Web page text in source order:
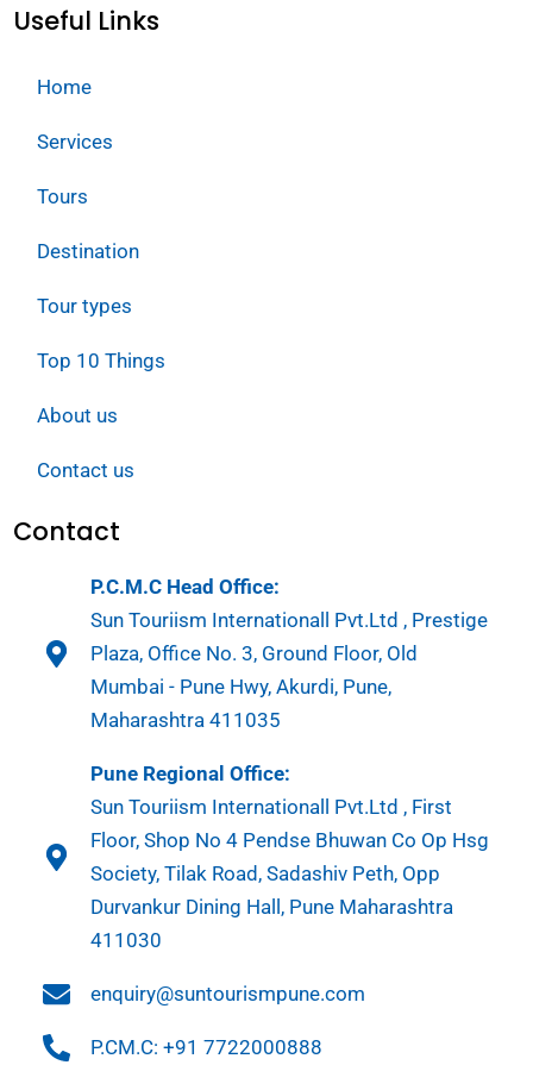
Useful Links
Home
Services
Tours
Destination
Tour types
Top 10 Things
About us
Contact us
Contact
P.C.M.C Head Office:
Sun Touriism Internationall Pvt.Ltd , Prestige
Plaza, Office No. 3, Ground Floor, Old
Mumbai - Pune Hwy, Akurdi, Pune,
Maharashtra 411035
Pune Regional Office:
Sun Touriism Internationall Pvt.Ltd , First
Floor, Shop No 4 Pendse Bhuwan Co Op Hsg
Society, Tilak Road, Sadashiv Peth, Opp
Durvankur Dining Hall, Pune Maharashtra
411030
enquiry@suntourismpune.com
P.CM.C: +91 7722000888